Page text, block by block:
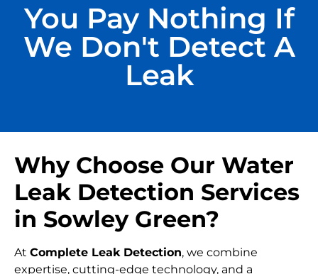
You Pay Nothing If
We Don't Detect A
Leak
Why Choose Our Water
Leak Detection Services
in Sowley Green?
At Complete Leak Detection, we combine
expertise, cutting-edge technology, and a